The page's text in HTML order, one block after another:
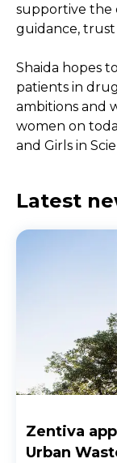
supportive the
guidance, trust
Shaida hopes
patients in
ambitions and
women on
and Girls in
Latest
Zentiva
Urban